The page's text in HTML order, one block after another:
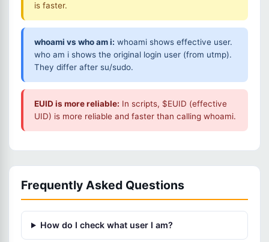
is faster.
whoami vs who am i: whoami shows effective user.
who am i shows the original login user (from utmp).
They differ after su/sudo.
EUID is more reliable: In scripts, $EUID (effective
UID) is more reliable and faster than calling whoami.
Frequently Asked Questions
How do I check what user I am?